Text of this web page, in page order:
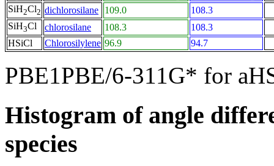
SiH2Cl2 dichlorosilane 109.0
108.3
SiH3Cl chlorosilane 108.3
108.3
HSiCl
Chlorosilylene 96.9 94.7
PBE1PBE/6-311G* for
Histogram of angle
species